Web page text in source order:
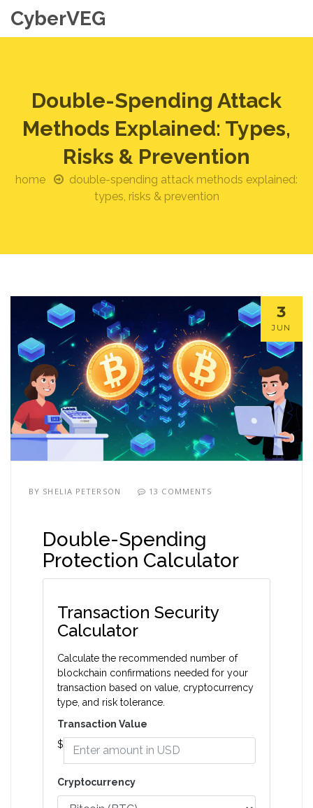
CyberVEG
Double-Spending Attack
Methods Explained: Types,
Risks & Prevention
home
double-spending attack methods explained:
types, risks & prevention
3
JUN
BY SHELIA PETERSON 13 COMMENTS
Double-Spending
Protection Calculator
Transaction Security
Calculator
Calculate the recommended number of
blockchain confirmations needed for your
transaction based on value, cryptocurrency
type, and risk tolerance.
Transaction Value
$
Cryptocurrency